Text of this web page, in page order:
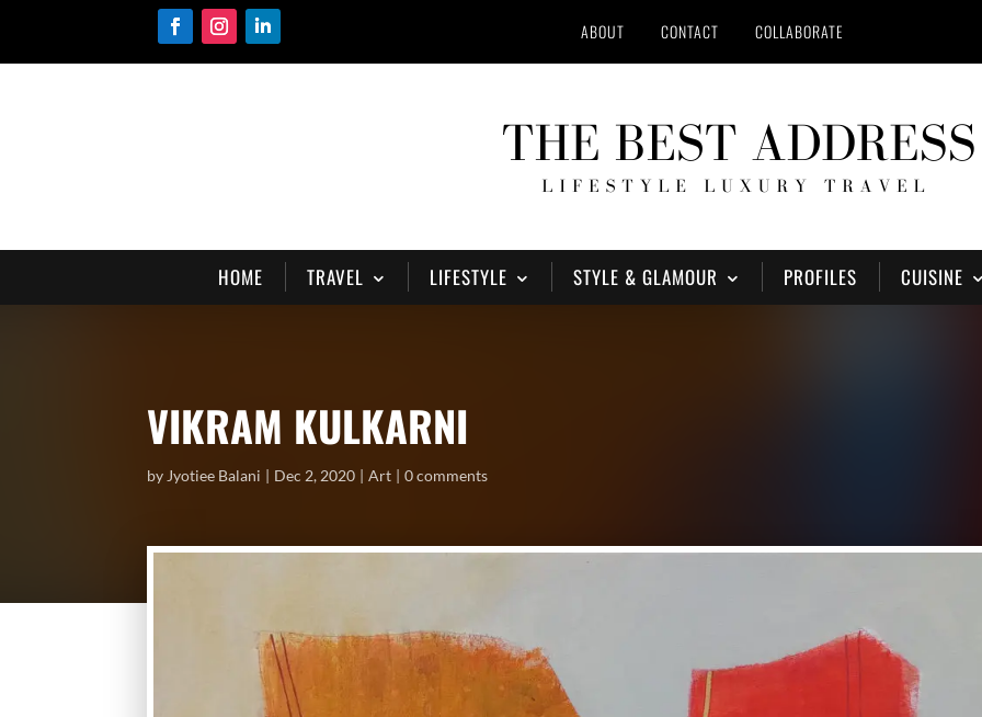
ABOUT CONTACT COLLABORATE
HOME TRAVEL LIFESTYLE STYLE & GLAMOUR PROFILES CUISINE
VIKRAM KULKARNI
by Jyotiee Balani Dec 2, 2020 Art 0 comments